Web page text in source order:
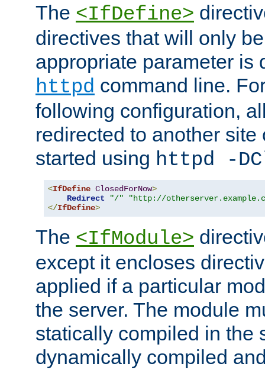
The <IfDefine>
directives that will only
appropriate parameter is
httpd command line.
following configuration,
redirected to another
started using httpd -
<IfDefine ClosedForNow>
Redirect
"/"
"http://
</IfDefine>
The <IfModule>
except it encloses
applied if a particular
the server. The module
statically compiled in the
dynamically compiled